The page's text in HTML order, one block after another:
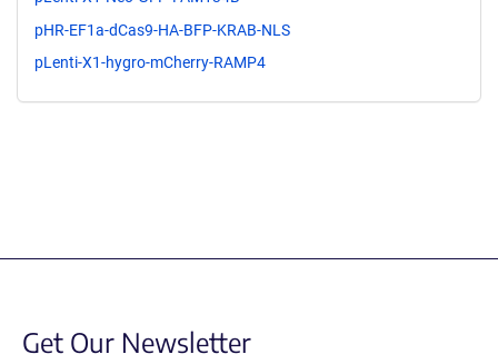
pHR-EF1a-dCas9-HA-BFP-KRAB-NLS
pLenti-X1-hygro-mCherry-RAMP4
Get Our Newsletter